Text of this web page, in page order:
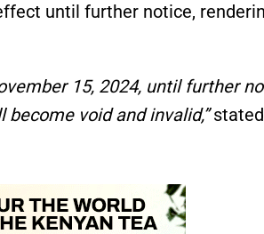
until further notice,
15, 2024, until further
void and invalid,”stated